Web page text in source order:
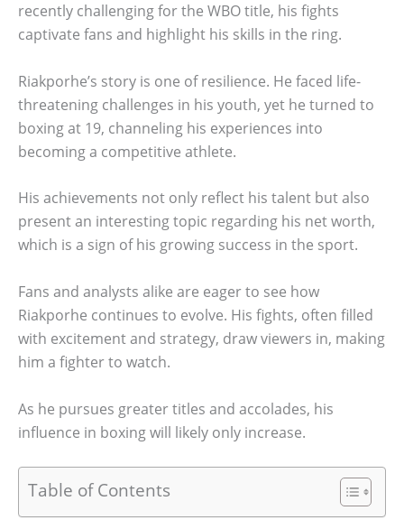
recently challenging for the WBO title, his fights
captivate fans and highlight his skills in the ring.
Riakporhe’s story is one of resilience. He faced life-
threatening challenges in his youth, yet he turned to
boxing at 19, channeling his experiences into
becoming a competitive athlete.
His achievements not only reflect his talent but also
present an interesting topic regarding his net worth,
which is a sign of his growing success in the sport.
Fans and analysts alike are eager to see how
Riakporhe continues to evolve. His fights, often filled
with excitement and strategy, draw viewers in, making
him a fighter to watch.
As he pursues greater titles and accolades, his
influence in boxing will likely only increase.
Table of Contents